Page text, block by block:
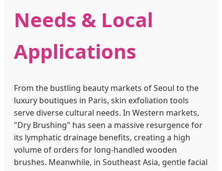
Needs & Local
Applications
From the bustling beauty markets of Seoul to the
luxury boutiques in Paris, skin exfoliation tools
serve diverse cultural needs. In Western markets,
"Dry Brushing" has seen a massive resurgence for
its lymphatic drainage benefits, creating a high
volume of orders for long-handled wooden
brushes. Meanwhile, in Southeast Asia, gentle facial